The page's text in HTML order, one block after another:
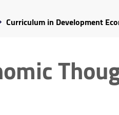
Curriculum in Development